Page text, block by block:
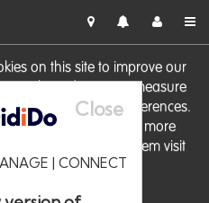
on this site to improve our
advertising, measure
website preferences.
to these cookies. For more
how to manage them visit
Policy
Close
| CONNECT